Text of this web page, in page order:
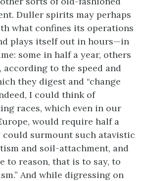
Duller spirits may perhaps
what confines its operations
plays itself out in hours—in
some in half a year, others
to the speed and
they digest and “change
I could think of
races, which even in our
would require half a
could surmount such atavistic
and soil-attachment, and
to reason, that is to say, to
And while digressing on